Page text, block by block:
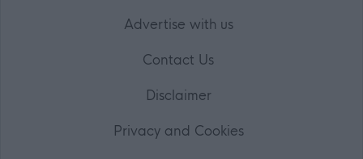
Advertise with us
Contact Us
Disclaimer
Privacy and Cookies